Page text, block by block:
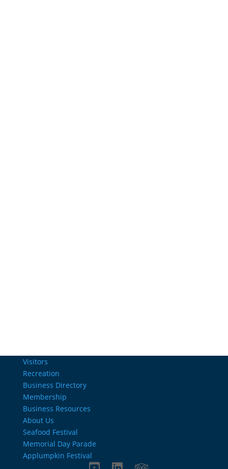
Visitors
Recreation
Business Directory
Membership
Business Resources
About Us
Seafood Festival
Memorial Day Parade
Applumpkin Festival